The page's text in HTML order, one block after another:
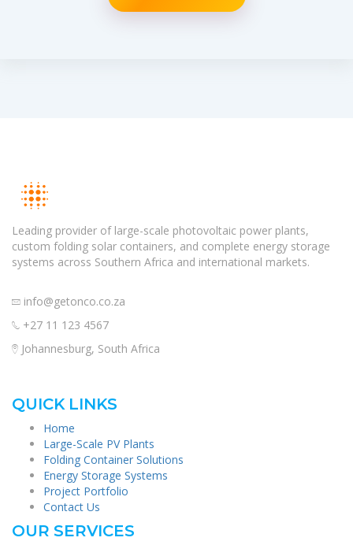
Leading provider of large-scale photovoltaic power plants,
custom folding solar containers, and complete energy storage
systems across Southern Africa and international markets.
info@getonco.co.za
+27 11 123 4567
Johannesburg, South Africa
QUICK LINKS
Home
Large-Scale PV Plants
Folding Container Solutions
Energy Storage Systems
Project Portfolio
Contact Us
OUR SERVICES